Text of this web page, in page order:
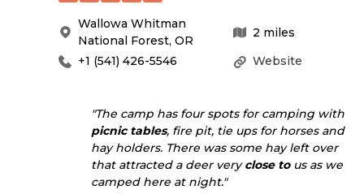
Wallowa Whitman
National Forest, OR
2 miles
Website
+1 (541) 426-5546
"The camp has four spots for camping with
picnic tables, fire pit, tie ups for horses and
hay holders. There was some hay left over
that attracted a deer veryclose tous as we
camped here at night."